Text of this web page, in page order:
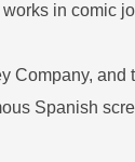
in comic
Company,
Spanish